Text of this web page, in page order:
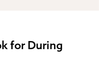
for During